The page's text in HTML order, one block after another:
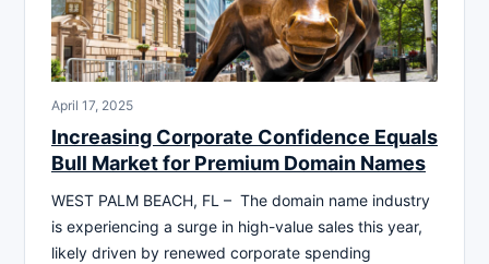
April 17, 2025
Increasing Corporate Confidence Equals
Bull Market for Premium Domain Names
WEST PALM BEACH, FL – The domain name industry
is experiencing a surge in high-value sales this year,
likely driven by renewed corporate spending